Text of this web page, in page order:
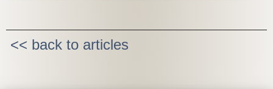
<< back to articles